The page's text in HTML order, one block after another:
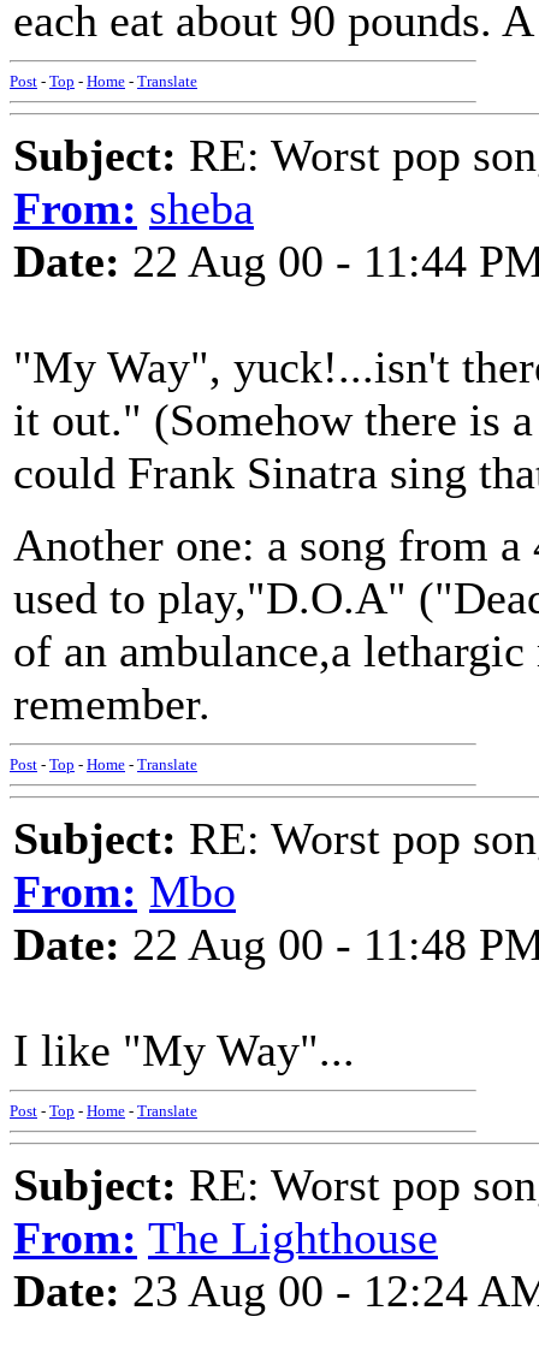
each eat about 90 pounds.
Post - Top - Home - Translate
Subject: RE: Worst pop
From: sheba
Date: 22 Aug 00 - 11:44
"My Way", yuck!...isn't
it out." (Somehow there is
could Frank Sinatra sing
Another one: a song from
used to play,"D.O.A"
of an ambulance,a
remember.
Post - Top - Home - Translate
Subject: RE: Worst pop
From: Mbo
Date: 22 Aug 00 - 11:48
I like "My Way"...
Post - Top - Home - Translate
Subject: RE: Worst pop
From: The Lighthouse
Date: 23 Aug 00 - 12:24